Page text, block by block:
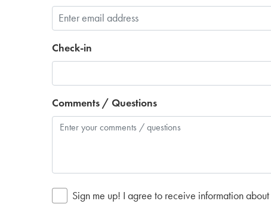
Check-in
Comments / Questions
Sign me up! I agree to receive information